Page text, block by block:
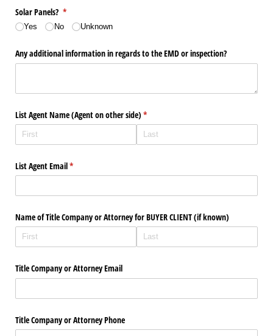
Solar Panels? *
(required)
Yes No Unknown
Any additional information in regards to the EMD or inspection?
List Agent Name (Agent on other side) *
(required)
List Agent Email*
(required)
Name of Title Company or Attorney for BUYER CLIENT (if known)
Title Company or Attorney Email
Title Company or Attorney Phone